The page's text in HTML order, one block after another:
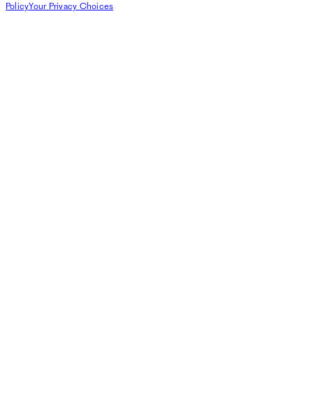
PolicyYour Privacy Choices